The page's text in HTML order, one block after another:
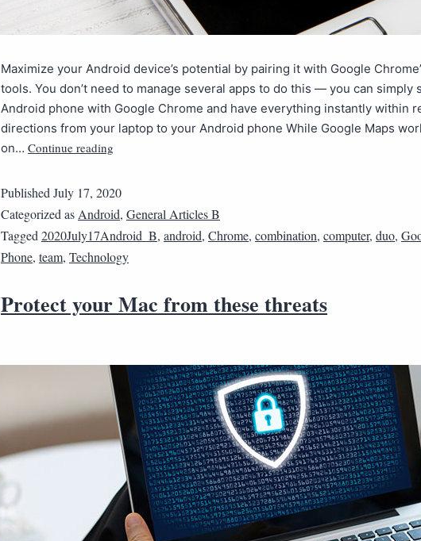
Maximize your Android device’s potential by pairing it with Google
tools. You don’t need to manage several apps to do this — you can simply
Android phone with Google Chrome and have everything instantly within
directions from your laptop to your Android phone While Google Maps
on… Continue reading
Published July 17, 2020
Categorized as Android, General Articles B
Tagged 2020July17Android_B, android, Chrome, combination, computer, duo,
Phone, team, Technology
Protect your Mac from these threats